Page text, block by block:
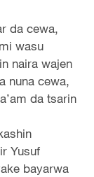
da cewa,
wasu
naira wajen
nuna cewa,
da tsarin
Yusuf
bayarwa